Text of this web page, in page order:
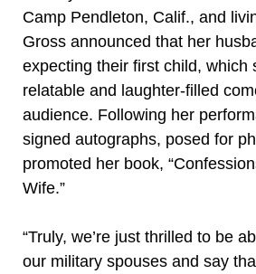
Camp Pendleton, Calif., and
Gross announced that her
expecting their first child, which
relatable and laughter-filled
audience. Following her
signed autographs, posed for
promoted her book,
Wife.”
“Truly, we’re just thrilled to be
our military spouses and say